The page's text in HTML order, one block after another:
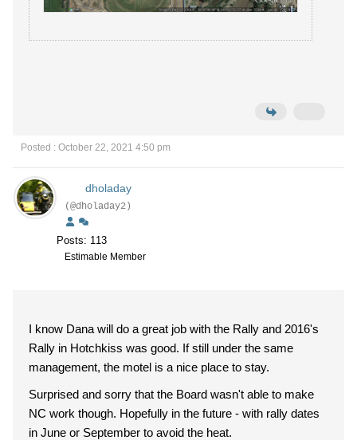
Posted : October 22, 2021 4:50 pm
dholaday
(@dholaday2)
Posts: 113
Estimable Member
I know Dana will do a great job with the Rally and 2016's
Rally in Hotchkiss was good. If still under the same
management, the motel is a nice place to stay.
Surprised and sorry that the Board wasn't able to make
NC work though. Hopefully in the future - with rally dates
in June or September to avoid the heat.